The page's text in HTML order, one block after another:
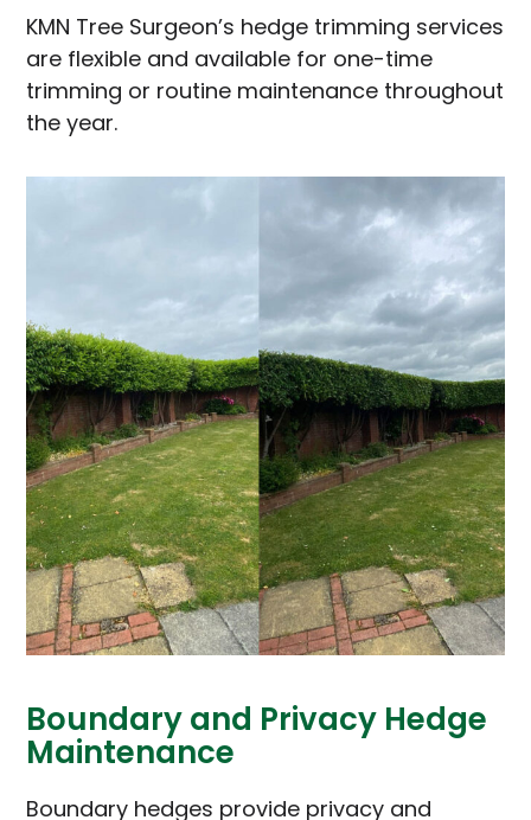
KMN Tree Surgeon’s hedge trimming services
are flexible and available for one-time
trimming or routine maintenance throughout
the year.
Boundary and Privacy Hedge
Maintenance
Boundary hedges provide privacy and